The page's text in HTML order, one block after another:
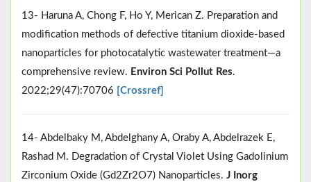
13- Haruna A, Chong F, Ho Y, Merican Z. Preparation and
modification methods of defective titanium dioxide-based
nanoparticles for photocatalytic wastewater treatment—a
comprehensive review. Environ Sci Pollut Res.
2022;29(47):70706 [Crossref]
14- Abdelbaky M, Abdelghany A, Oraby A, Abdelrazek E,
Rashad M. Degradation of Crystal Violet Using Gadolinium
Zirconium Oxide (Gd2Zr2O7) Nanoparticles. J Inorg